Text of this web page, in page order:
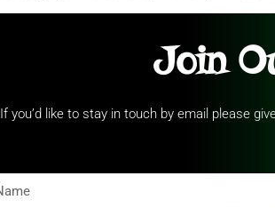
Join
If you’d like to stay in touch by email please